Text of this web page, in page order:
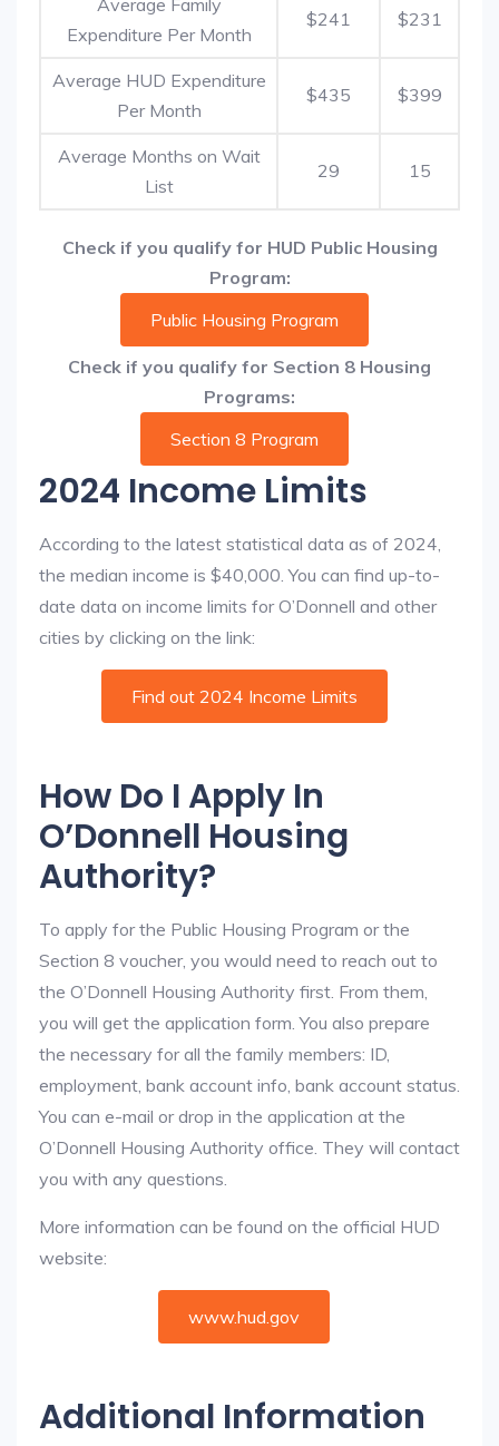
Average Family
Expenditure Per Month
$241 $231
Average HUD Expenditure
Per Month
$435 $399
Average Months on Wait
List
29 15
Check if you qualify for HUD Public Housing
Program:
Public Housing Program
Check if you qualify for Section 8 Housing
Programs:
Section 8 Program
2024 Income Limits
According to the latest statistical data as of 2024,
the median income is $40,000. You can find up-to-
date data on income limits for O’Donnell and other
cities by clicking on the link:
Find out 2024 Income Limits
How Do I Apply In
O’Donnell Housing
Authority?
To apply for the Public Housing Program or the
Section 8 voucher, you would need to reach out to
the O’Donnell Housing Authority first. From them,
you will get the application form. You also prepare
the necessary for all the family members: ID,
employment, bank account info, bank account status.
You can e-mail or drop in the application at the
O’Donnell Housing Authority office. They will contact
you with any questions.
More information can be found on the official HUD
website:
www.hud.gov
Additional Information